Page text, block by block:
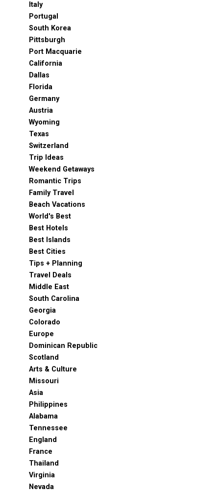
Italy
Portugal
South Korea
Pittsburgh
Port Macquarie
California
Dallas
Florida
Germany
Austria
Wyoming
Texas
Switzerland
Trip Ideas
Weekend Getaways
Romantic Trips
Family Travel
Beach Vacations
World's Best
Best Hotels
Best Islands
Best Cities
Tips + Planning
Travel Deals
Middle East
South Carolina
Georgia
Colorado
Europe
Dominican Republic
Scotland
Arts & Culture
Missouri
Asia
Philippines
Alabama
Tennessee
England
France
Thailand
Virginia
Nevada